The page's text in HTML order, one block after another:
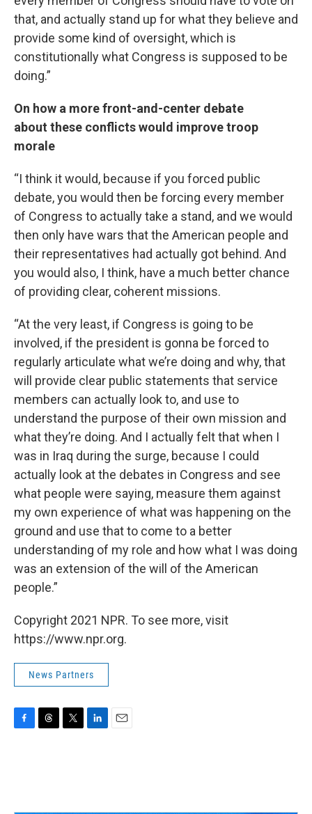
that, and actually stand up for what they believe and
provide some kind of oversight, which is
constitutionally what Congress is supposed to be
doing.”
On how a more front-and-center debate
about these conflicts would improve troop
morale
“I think it would, because if you forced public
debate, you would then be forcing every member
of Congress to actually take a stand, and we would
then only have wars that the American people and
their representatives had actually got behind. And
you would also, I think, have a much better chance
of providing clear, coherent missions.
“At the very least, if Congress is going to be
involved, if the president is gonna be forced to
regularly articulate what we’re doing and why, that
will provide clear public statements that service
members can actually look to, and use to
understand the purpose of their own mission and
what they’re doing. And I actually felt that when I
was in Iraq during the surge, because I could
actually look at the debates in Congress and see
what people were saying, measure them against
my own experience of what was happening on the
ground and use that to come to a better
understanding of my role and how what I was doing
was an extension of the will of the American
people.”
Copyright 2021 NPR. To see more, visit
https://www.npr.org.
News Partners
o
s
r
I